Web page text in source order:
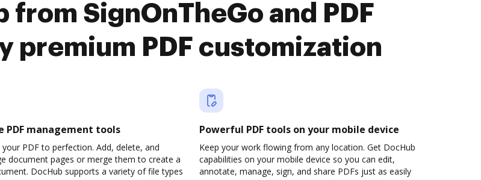
from SignOnTheGo and PDF
premium PDF customization
PDF management tools
your PDF to perfection. Add, delete, and
document pages or merge them to create a
DocHub supports a variety of file types
Powerful PDF tools on your mobile device
Keep your work flowing from any location. Get DocHub
capabilities on your mobile device so you can edit,
annotate, manage, sign, and share PDFs just as easily